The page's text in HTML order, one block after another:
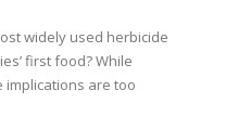
widely used herbicide
first food? While
implications are too